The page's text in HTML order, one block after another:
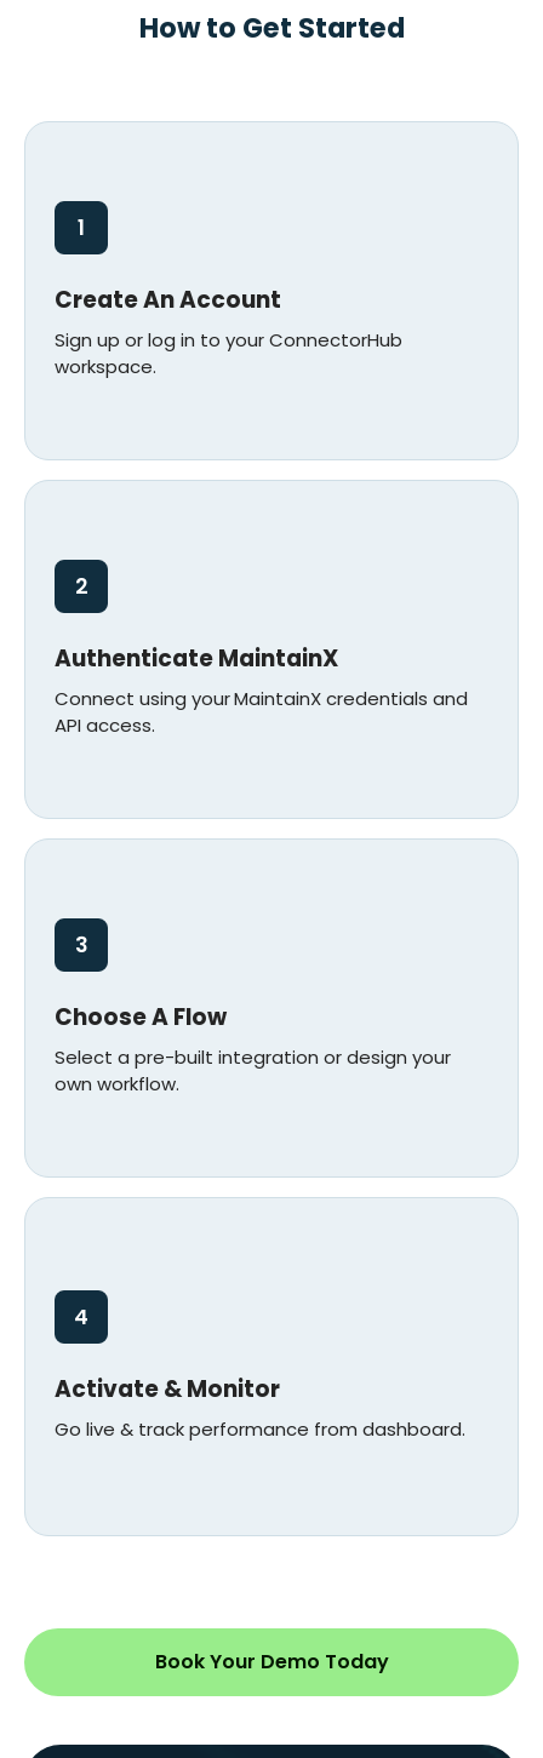
How to Get Started
1
Create An Account
Sign up or log in to your ConnectorHub
workspace.
2
Authenticate MaintainX
Connect using yourMaintainX credentials and
API access.
3
Choose A Flow
Select a pre-built integration or design your
own workflow.
4
Activate & Monitor
Go live & track performance from dashboard.
Book Your Demo Today